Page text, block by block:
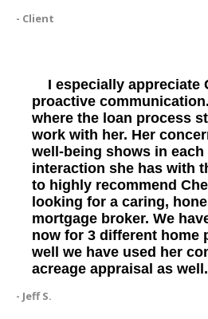
- Client
I especially appreciate
proactive
where the loan process
work with her. Her
well-being shows in each
interaction she has with
to highly recommend
looking for a caring,
mortgage broker. We
now for 3 different home
well we have used her
acreage appraisal as well.
- Jeff S.